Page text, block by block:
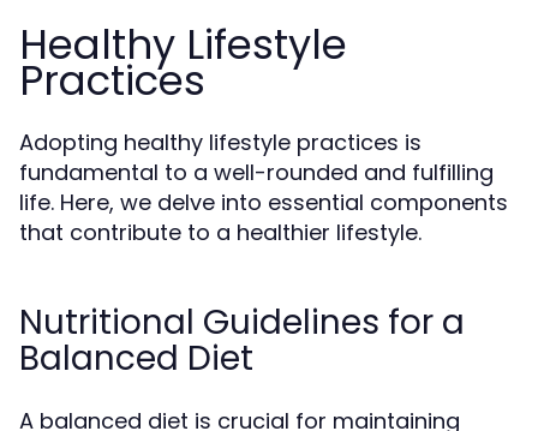
Healthy Lifestyle
Practices
Adopting healthy lifestyle practices is
fundamental to a well-rounded and fulfilling
life. Here, we delve into essential components
that contribute to a healthier lifestyle.
Nutritional Guidelines for a
Balanced Diet
A balanced diet is crucial for maintaining